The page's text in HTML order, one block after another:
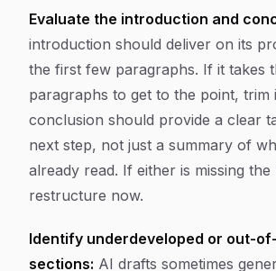
Evaluate the introduction and
introduction should deliver on its
the first few paragraphs. If it takes
paragraphs to get to the point, trim
conclusion should provide a clear
next step, not just a summary of
already read. If either is missing the
restructure now.
Identify underdeveloped or out-
sections: AI drafts sometimes